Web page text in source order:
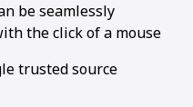
be seamlessly
the click of a mouse
trusted source